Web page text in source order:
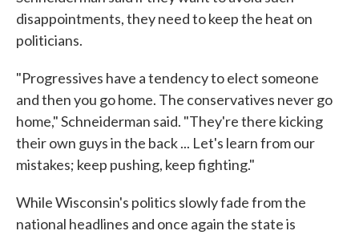
disappointments, they need to keep the heat on
politicians.
"Progressives have a tendency to elect someone
and then you go home. The conservatives never go
home," Schneiderman said. "They're there kicking
their own guys in the back ... Let's learn from our
mistakes; keep pushing, keep fighting."
While Wisconsin's politics slowly fade from the
national headlines and once again the state is